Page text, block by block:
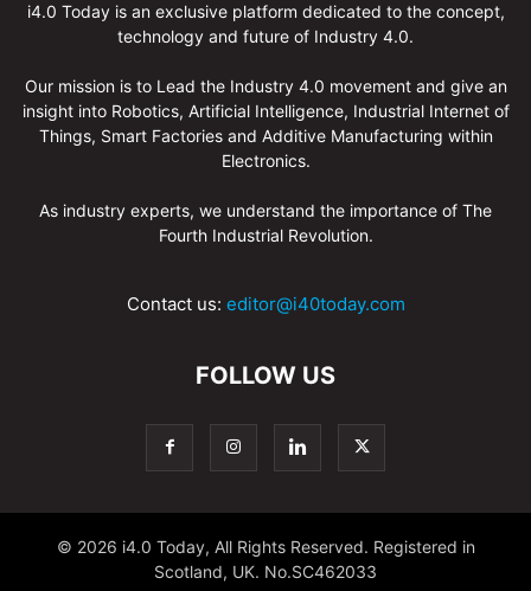
i4.0 Today is an exclusive platform dedicated to the concept,
technology and future of Industry 4.0.
Our mission is to Lead the Industry 4.0 movement and give an
insight into Robotics, Artificial Intelligence, Industrial Internet of
Things, Smart Factories and Additive Manufacturing within
Electronics.
As industry experts, we understand the importance of The
Fourth Industrial Revolution.
Contact us: editor@i40today.com
FOLLOW US
© 2026 i4.0 Today, All Rights Reserved. Registered in
Scotland, UK. No.SC462033